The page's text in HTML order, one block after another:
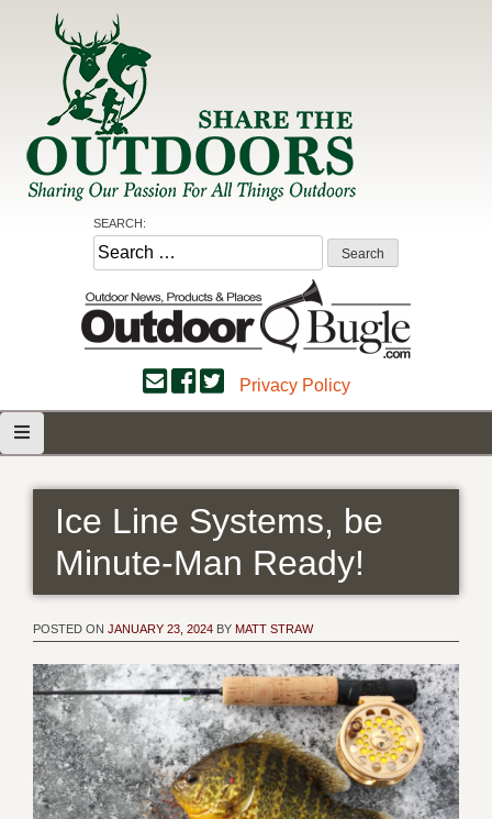
Share the Outdoors
Sharing Our Passion for all Things Outdoors
SEARCH:
Search
for:
Privacy Policy
Ice Line Systems, be
Minute-Man Ready!
POSTED ON JANUARY 23, 2024 BY MATT STRAW